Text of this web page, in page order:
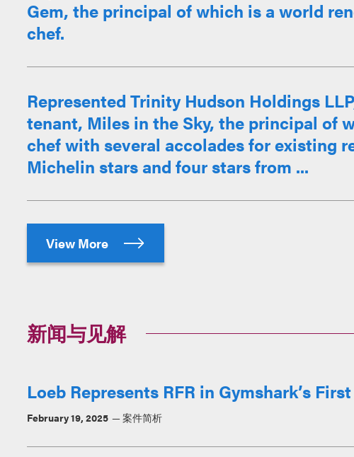
Gem, the principal of which is a world
chef.
Represented Trinity Hudson Holdings
tenant, Miles in the Sky, the principal of
chef with several accolades for existing
Michelin stars and four stars from ...
View More
新闻与见解
Loeb Represents RFR in Gymshark’s
February 19, 2025 案件简析